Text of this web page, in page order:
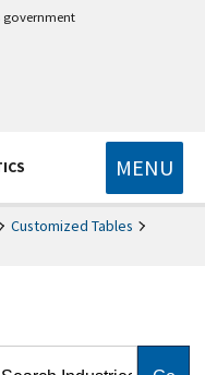
government
MENU
Customized Tables